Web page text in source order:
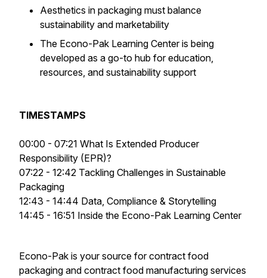
Aesthetics in packaging must balance
sustainability and marketability
The Econo-Pak Learning Center is being
developed as a go-to hub for education,
resources, and sustainability support
TIMESTAMPS
00:00 - 07:21 What Is Extended Producer
Responsibility (EPR)?
07:22 - 12:42 Tackling Challenges in Sustainable
Packaging
12:43 - 14:44 Data, Compliance & Storytelling
14:45 - 16:51 Inside the Econo-Pak Learning Center
Econo-Pak is your source for contract food
packaging and contract food manufacturing services